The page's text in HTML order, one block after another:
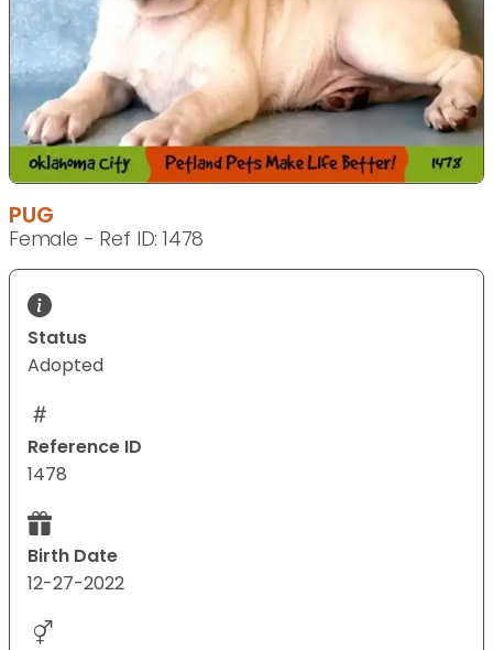
PUG
Female - Ref ID: 1478
Status
Adopted
Reference ID
1478
Birth Date
12-27-2022